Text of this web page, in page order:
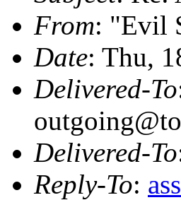
From: "Evil
Date: Thu,
Delivered-To
Delivered-To
Reply-To: